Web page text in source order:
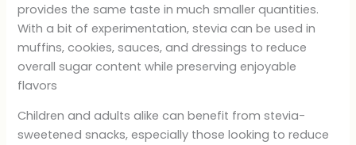
provides the same taste in much smaller quantities.
With a bit of experimentation, stevia can be used in
muffins, cookies, sauces, and dressings to reduce
overall sugar content while preserving enjoyable
flavors
Children and adults alike can benefit from stevia-
sweetened snacks, especially those looking to reduce